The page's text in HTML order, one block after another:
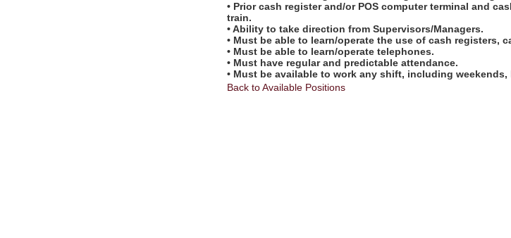
• Prior cash register and/or POS computer terminal and
train.
• Ability to take direction from Supervisors/Managers.
• Must be able to learn/operate the use of cash registers,
• Must be able to learn/operate telephones.
• Must have regular and predictable attendance.
• Must be available to work any shift, including
Back to Available Positions